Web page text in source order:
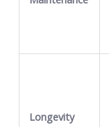
Longevity